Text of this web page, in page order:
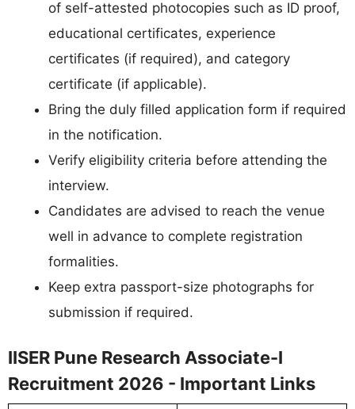
of self-attested photocopies such as ID proof,
educational certificates, experience
certificates (if required), and category
certificate (if applicable).
Bring the duly filled application form if required
in the notification.
Verify eligibility criteria before attending the
interview.
Candidates are advised to reach the venue
well in advance to complete registration
formalities.
Keep extra passport-size photographs for
submission if required.
IISER Pune Research Associate-I
Recruitment 2026 - Important Links